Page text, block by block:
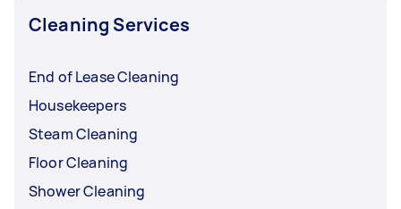
Cleaning Services
End of Lease Cleaning
Housekeepers
Steam Cleaning
Floor Cleaning
Shower Cleaning